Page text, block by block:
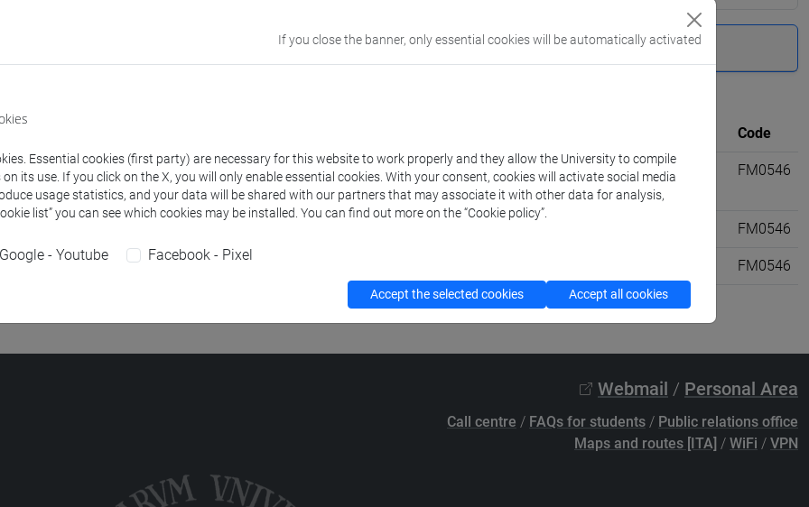
Code
AND LITERATURE-
scienze dell'antichità: letterature, storia e archeologia
VENEZIA FM0546
FM0546
AND LITERATURE-storia delle arti e conservazione dei beni artistici [FM9] FM0546
Webmail / Personal Area
Call centre / FAQs for students / Public relations office
Maps and routes [ITA] / WiFi / VPN
If you close the banner, only essential cookies will be automatically activated
Essential cookies (first party) are necessary for this website to work properly and they allow the University to compile
its use. If you click on the X, you will only enable essential cookies. With your consent, cookies will activate social media
usage statistics, and your data will be shared with our partners that may associate it with other data for analysis,
list” you can see which cookies may be installed. You can find out more on the “Cookie policy”.
Google - Youtube Facebook - Pixel
Accept the selected cookies Accept all cookies